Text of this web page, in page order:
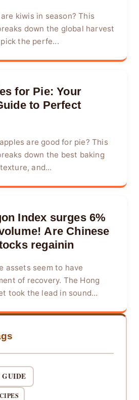
kiwis in season? This
down the global harvest
the perfe...
for Pie: Your
to Perfect
are good for pie? This
down the best baking
and...
Index surges 6%
Are Chinese
regainin
assets seem to have
of recovery. The Hong
took the lead in sound...